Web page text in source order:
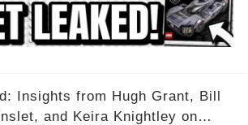
Insights from Hugh Grant, Bill
and Keira Knightley on